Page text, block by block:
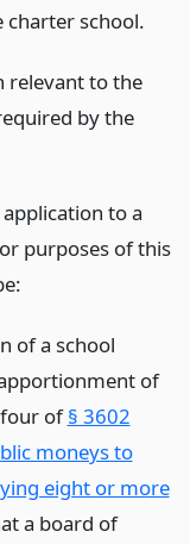
charter school.
relevant to the
by the
to a
purposes of this
of a school
of
of§ 3602
moneys to
eight or more
a board of